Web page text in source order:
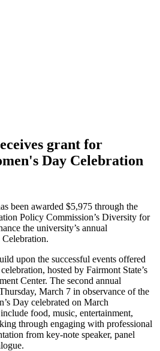
grant for
Day Celebration
been awarded $5,975 through the
Policy Commission’s Diversity for
the university’s annual
upon the successful events offered
hosted by Fairmont State’s
Center. The second annual
March 7 in observance of the
Day celebrated on March
food, music, entertainment,
through engaging with professional
from key-note speaker, panel